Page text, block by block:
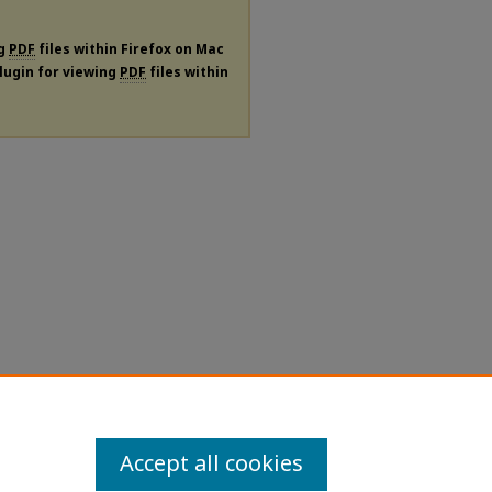
PDF files within Firefox on Mac
for viewing PDF files within
Accept all cookies